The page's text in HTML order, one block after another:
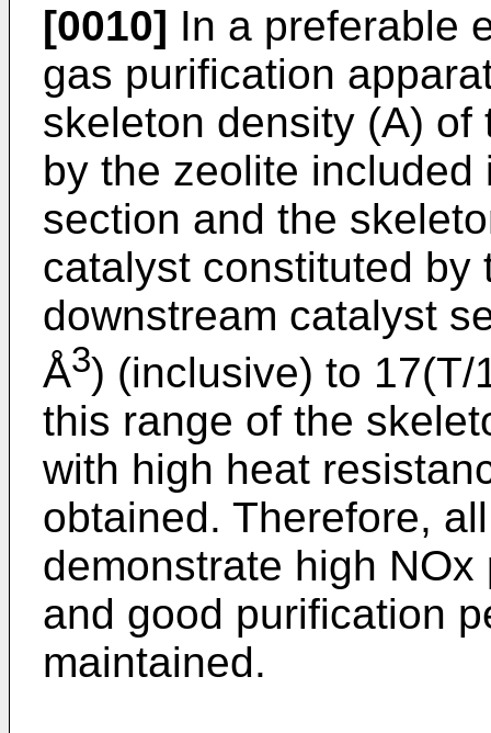
[0010] In a preferable
gas purification
skeleton density (A)
by the zeolite
section and the
catalyst constituted by
downstream catalyst
Å3) (inclusive) to 17(T/
this range of the
with high heat
obtained. Therefore,
demonstrate high
and good purification
maintained.